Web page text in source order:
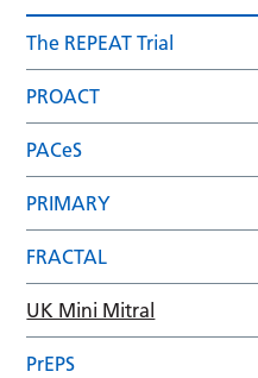
The REPEAT Trial
PROACT
PACeS
PRIMARY
FRACTAL
UK Mini Mitral
PrEPS